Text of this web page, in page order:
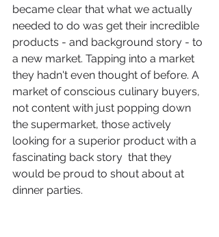
became clear that what we actually
needed to do was get their incredible
products - and background story - to
a new market. Tapping into a market
they hadn't even thought of before. A
market of conscious culinary buyers,
not content with just popping down
the supermarket, those actively
looking for a superior product with a
fascinating back story  that they
would be proud to shout about at
dinner parties.